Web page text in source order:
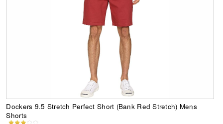
Dockers 9.5 Stretch Perfect Short (Bank Red Stretch) Mens
Shorts